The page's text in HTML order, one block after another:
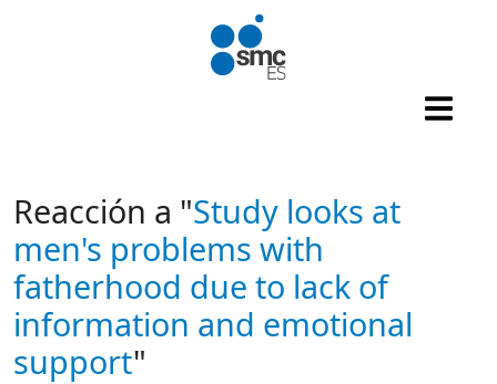
Reacción a "Study looks at
men's problems with
fatherhood due to lack of
information and emotional
support"